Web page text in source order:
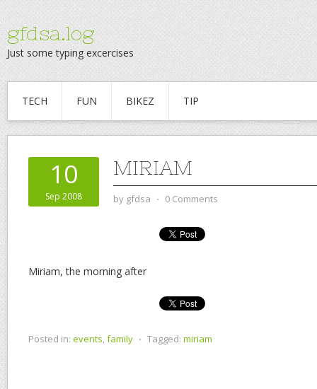
gfdsa.log
Just some typing excercises
TECH FUN BIKEZ TIP
10
Sep 2008
MIRIAM
by gfdsa ⋅ 0 Comments
Miriam, the morning after
Posted in: events,family ⋅ Tagged: miriam